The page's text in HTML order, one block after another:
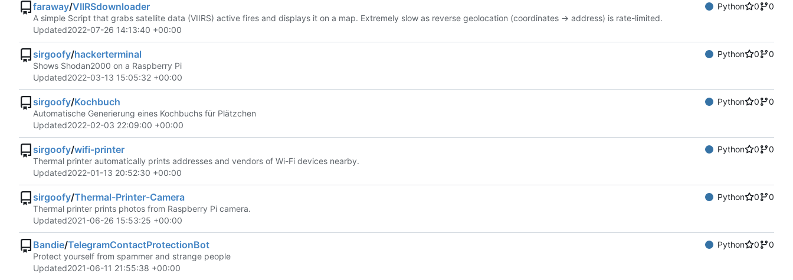
faraway/VIIRSdownloader Python 0
0
A simple Script that grabs satellite data (VIIRS) active fires and displays it on a map. Extremely slow as reverse geolocation (coordinates -> address) is rate-limited.
Updated2022-07-26 14:13:40 +00:00
sirgoofy/hackerterminal Python 0
0
Shows Shodan2000 on a Raspberry Pi
Updated2022-03-13 15:05:32 +00:00
sirgoofy/Kochbuch Python 0
0
Automatische Generierung eines Kochbuchs für Plätzchen
Updated2022-02-03 22:09:00 +00:00
sirgoofy/wifi-printer Python 0
0
Thermal printer automatically prints addresses and vendors of Wi-Fi devices nearby.
Updated2022-01-13 20:52:30 +00:00
sirgoofy/Thermal-Printer-Camera Python 0
0
Thermal printer prints photos from Raspberry Pi camera.
Updated2021-06-26 15:53:25 +00:00
Bandie/TelegramContactProtectionBot Python 0
0
Protect yourself from spammer and strange people
Updated2021-06-11 21:55:38 +00:00